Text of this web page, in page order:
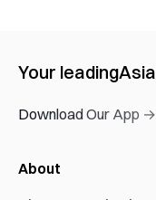
Your leading
Download Our App →
About